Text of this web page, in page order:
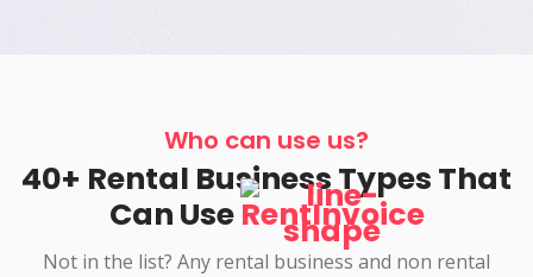
Who can use us?
40+ Rental Business Types That
Can Use RentInvoice
Not in the list? Any rental business and non rental